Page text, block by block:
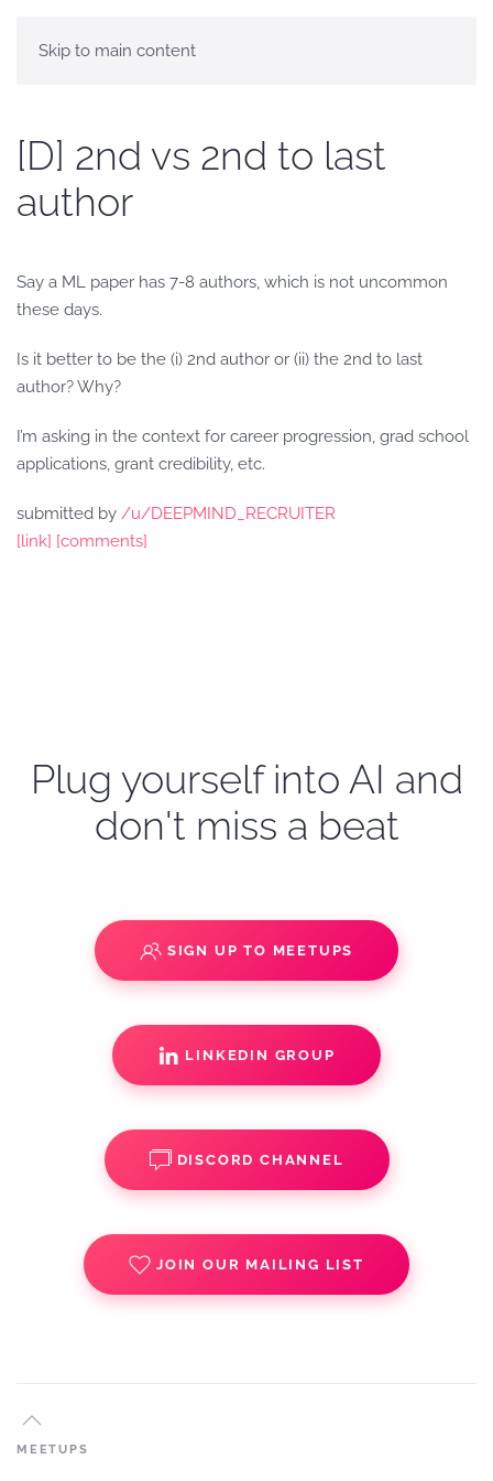
Skip to main content
[D] 2nd vs 2nd to last
author
Say a ML paper has 7-8 authors, which is not uncommon
these days.
Is it better to be the (i) 2nd author or (ii) the 2nd to last
author? Why?
I’m asking in the context for career progression, grad school
applications, grant credibility, etc.
submitted by /u/DEEPMIND_RECRUITER
[link] [comments]
Plug yourself into AI and
don't miss a beat
SIGN UP TO MEETUPS
LINKEDIN GROUP
DISCORD CHANNEL
JOIN OUR MAILING LIST
MEETUPS